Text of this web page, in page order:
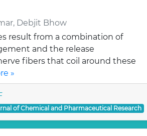
Debjit Bhow
result from a combination of
and the release
fibers that coil around these
»
of Chemical and Pharmaceutical Research